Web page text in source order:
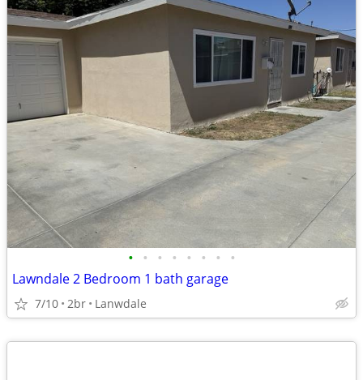
• • • • • • • •
Lawndale 2 Bedroom 1 bath garage
7/10 2br Lanwdale